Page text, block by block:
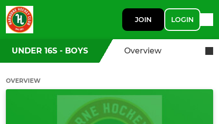
JOIN LOGIN
UNDER 16S - BOYS Overview
OVERVIEW